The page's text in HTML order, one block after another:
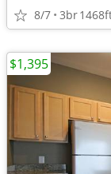
8/7 3br
$1,395